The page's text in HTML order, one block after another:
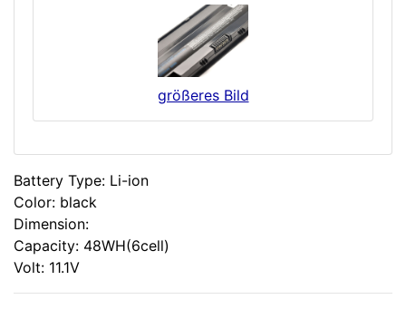
größeres Bild
Battery Type: Li-ion
Color: black
Dimension:
Capacity: 48WH(6cell)
Volt: 11.1V